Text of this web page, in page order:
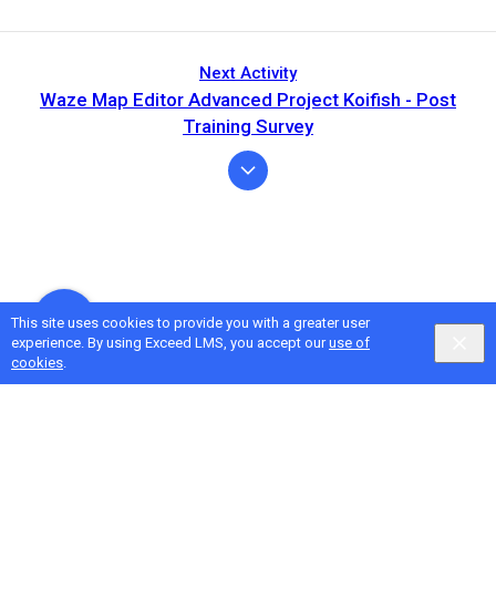
This site uses cookies to provide you with a greater user
experience. By using Exceed LMS, you accept ouruse of
cookies.
Next Activity
Waze Map Editor Advanced Project Koifish - Post
Training Survey